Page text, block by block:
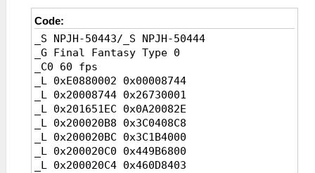
Code:
_S NPJH-50443/_S NPJH-50444
_G Final Fantasy Type 0
_C0 60 fps
_L 0xE0880002 0x00008744
_L 0x20008744 0x26730001
_L 0x201651EC 0x0A20082E
_L 0x200020B8 0x3C0408C8
_L 0x200020BC 0x3C1B4000
_L 0x200020C0 0x449B6800
_L 0x200020C4 0x460D8403